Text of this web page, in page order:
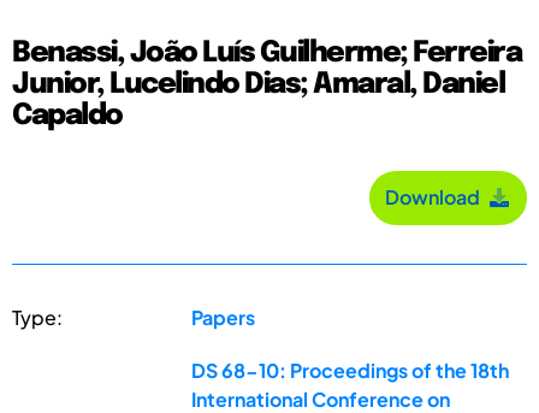
Benassi, João Luís Guilherme; Ferreira
Junior, Lucelindo Dias; Amaral, Daniel
Capaldo
Download
Type: Papers
DS 68-10: Proceedings of the 18th
International Conference on